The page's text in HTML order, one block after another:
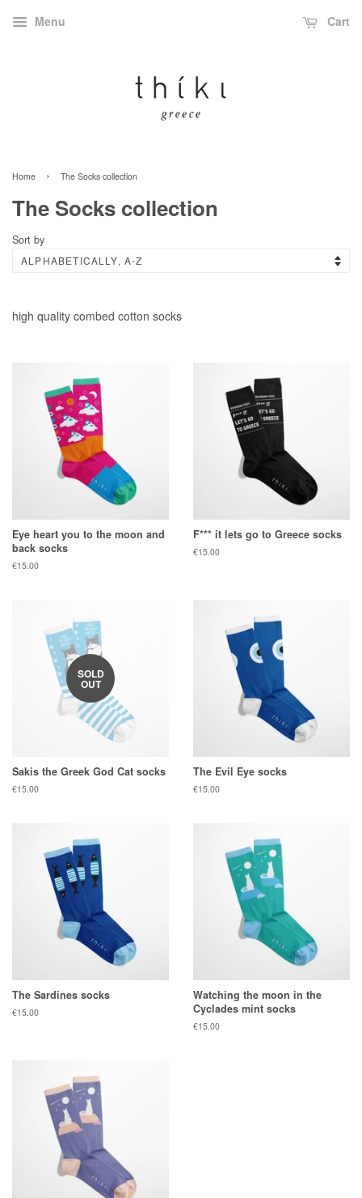
Menu Cart
Home › The Socks collection
The Socks collection
Sort by
high quality combed cotton socks
Eye heart you to the moon and
back socks
Regular
€15.00
F*** it lets go to Greece socks
Regular
€15.00
SOLD
OUT
Sakis the Greek God Cat socks
Regular
€15.00
The Evil Eye socks
Regular
€15.00
The Sardines socks
Regular
€15.00
Watching the moon in the
Cyclades mint socks
Regular
€15.00